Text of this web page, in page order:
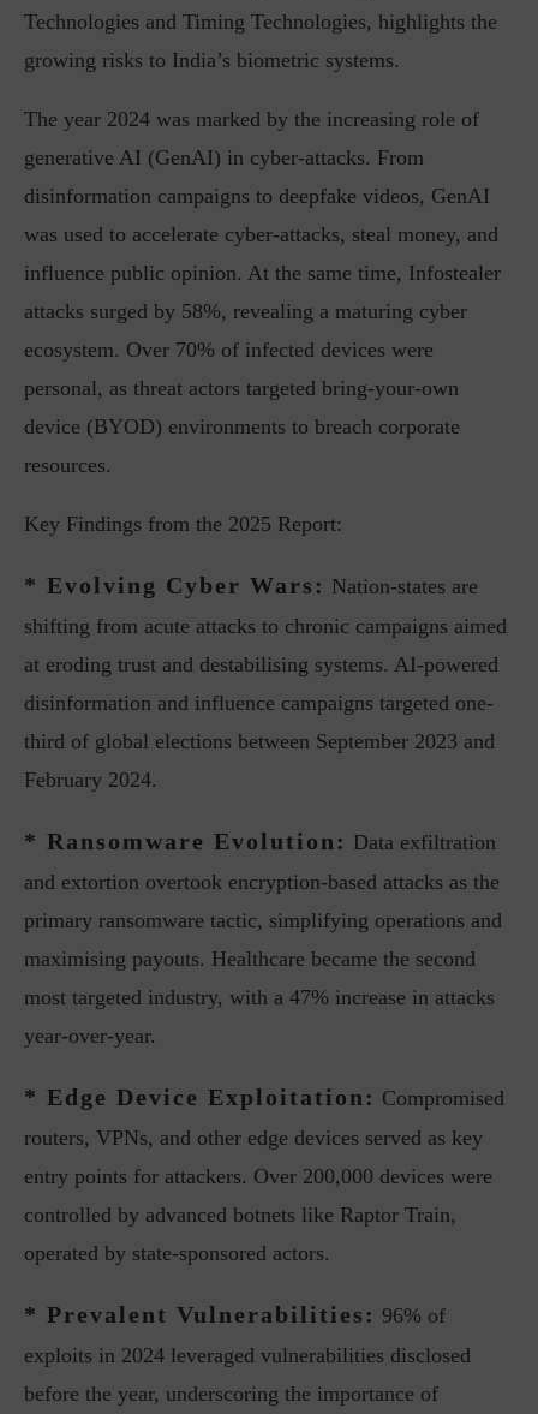
Technologies and Timing Technologies, highlights the
growing risks to India’s biometric systems.
The year 2024 was marked by the increasing role of
generative AI (GenAI) in cyber-attacks. From
disinformation campaigns to deepfake videos, GenAI
was used to accelerate cyber-attacks, steal money, and
influence public opinion. At the same time, Infostealer
attacks surged by 58%, revealing a maturing cyber
ecosystem. Over 70% of infected devices were
personal, as threat actors targeted bring-your-own
device (BYOD) environments to breach corporate
resources.
Key Findings from the 2025 Report:
* Evolving Cyber Wars: Nation-states are
shifting from acute attacks to chronic campaigns aimed
at eroding trust and destabilising systems. AI-powered
disinformation and influence campaigns targeted one-
third of global elections between September 2023 and
February 2024.
* Ransomware Evolution: Data exfiltration
and extortion overtook encryption-based attacks as the
primary ransomware tactic, simplifying operations and
maximising payouts. Healthcare became the second
most targeted industry, with a 47% increase in attacks
year-over-year.
* Edge Device Exploitation: Compromised
routers, VPNs, and other edge devices served as key
entry points for attackers. Over 200,000 devices were
controlled by advanced botnets like Raptor Train,
operated by state-sponsored actors.
* Prevalent Vulnerabilities: 96% of
exploits in 2024 leveraged vulnerabilities disclosed
before the year, underscoring the importance of